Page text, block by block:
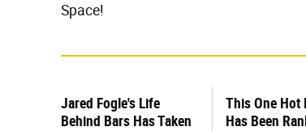
Space!